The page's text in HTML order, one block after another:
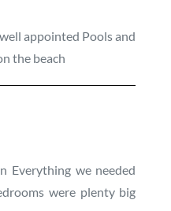
appointed Pools and
the beach
Everything we needed
were plenty big